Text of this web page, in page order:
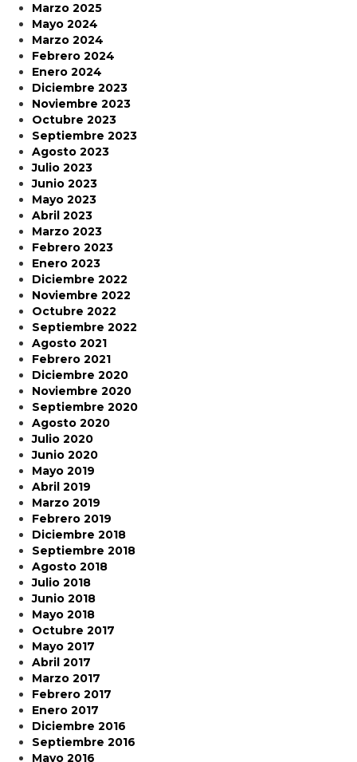
Marzo 2025
Mayo 2024
Marzo 2024
Febrero 2024
Enero 2024
Diciembre 2023
Noviembre 2023
Octubre 2023
Septiembre 2023
Agosto 2023
Julio 2023
Junio 2023
Mayo 2023
Abril 2023
Marzo 2023
Febrero 2023
Enero 2023
Diciembre 2022
Noviembre 2022
Octubre 2022
Septiembre 2022
Agosto 2021
Febrero 2021
Diciembre 2020
Noviembre 2020
Septiembre 2020
Agosto 2020
Julio 2020
Junio 2020
Mayo 2019
Abril 2019
Marzo 2019
Febrero 2019
Diciembre 2018
Septiembre 2018
Agosto 2018
Julio 2018
Junio 2018
Mayo 2018
Octubre 2017
Mayo 2017
Abril 2017
Marzo 2017
Febrero 2017
Enero 2017
Diciembre 2016
Septiembre 2016
Mayo 2016